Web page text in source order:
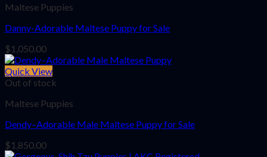
Maltese Puppies
Danny-Adorable Maltese Puppy for Sale
$1,050.00
Quick View
Out of stock
Maltese Puppies
Dendy–Adorable Male Maltese Puppy for Sale
$1,850.00